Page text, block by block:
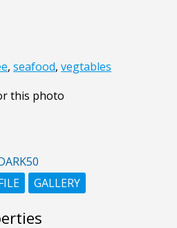
, seafood, vegtables
this photo
GALLERY